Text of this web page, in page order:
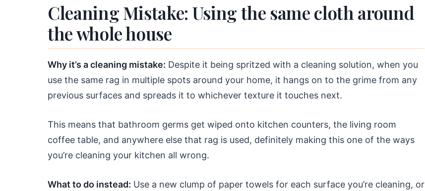
Cleaning Mistake: Using the same cloth around
the whole house
Why it’s a cleaning mistake: Despite it being spritzed with a cleaning solution, when you
use the same rag in multiple spots around your home, it hangs on to the grime from any
previous surfaces and spreads it to whichever texture it touches next.
This means that bathroom germs get wiped onto kitchen counters, the living room
coffee table, and anywhere else that rag is used, definitely making this one of the ways
you’re cleaning your kitchen all wrong.
What to do instead: Use a new clump of paper towels for each surface you’re cleaning, or